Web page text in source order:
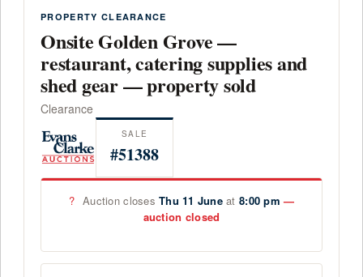
PROPERTY CLEARANCE
Onsite Golden Grove —
restaurant, catering supplies and
shed gear — property sold
Clearance
SALE
#51388
? Auction closesThu 11 Juneat 8:00 pm